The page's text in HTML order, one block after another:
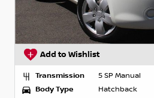
Add to Wishlist
Transmission
5 SP Manual
Body Type
Hatchback